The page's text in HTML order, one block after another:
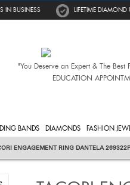
IN BUSINESS LIFETIME DIAMOND
"You Deserve an Expert & The
EDUCATION
BANDS DIAMONDS FASHION
ENGAGEMENT RING DANTELA